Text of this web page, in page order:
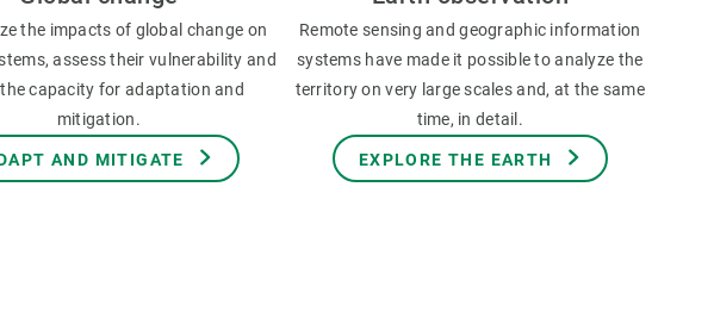
the impacts of global change on
assess their vulnerability and
capacity for adaptation and
mitigation.
AND MITIGATE
Remote sensing and geographic information
systems have made it possible to analyze the
territory on very large scales and, at the same
time, in detail.
EXPLORE THE EARTH